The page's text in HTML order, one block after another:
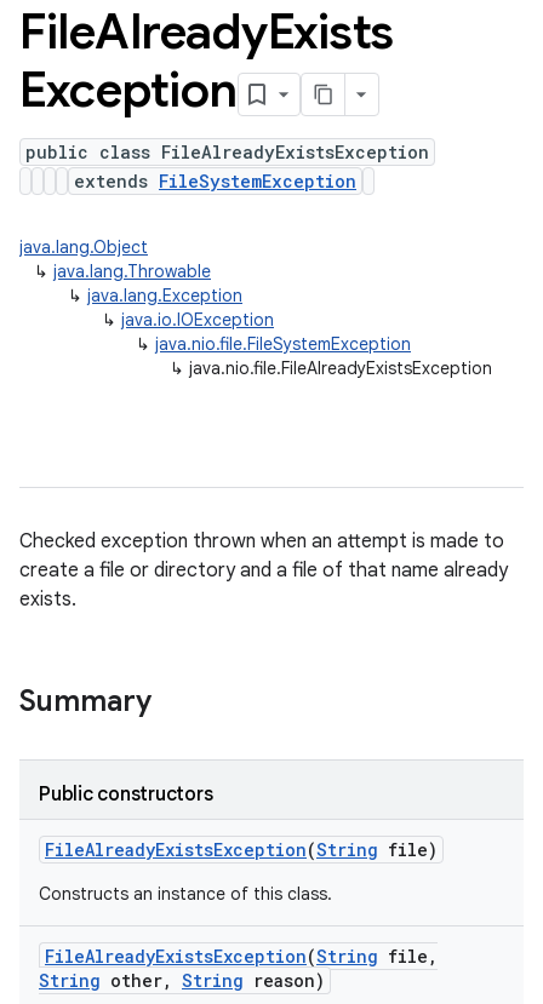
FileAlreadyExists
Exception
public class FileAlreadyExistsException
extends FileSystemException
java.lang.Object
↳ java.lang.Throwable
↳ java.lang.Exception
↳ java.io.IOException
↳ java.nio.file.FileSystemException
↳ java.nio.file.FileAlreadyExistsException
Checked exception thrown when an attempt is made to
create a file or directory and a file of that name already
exists.
Summary
Public constructors
FileAlreadyExistsException(String file)
Constructs an instance of this class.
FileAlreadyExistsException(String file ,
String other, String reason)